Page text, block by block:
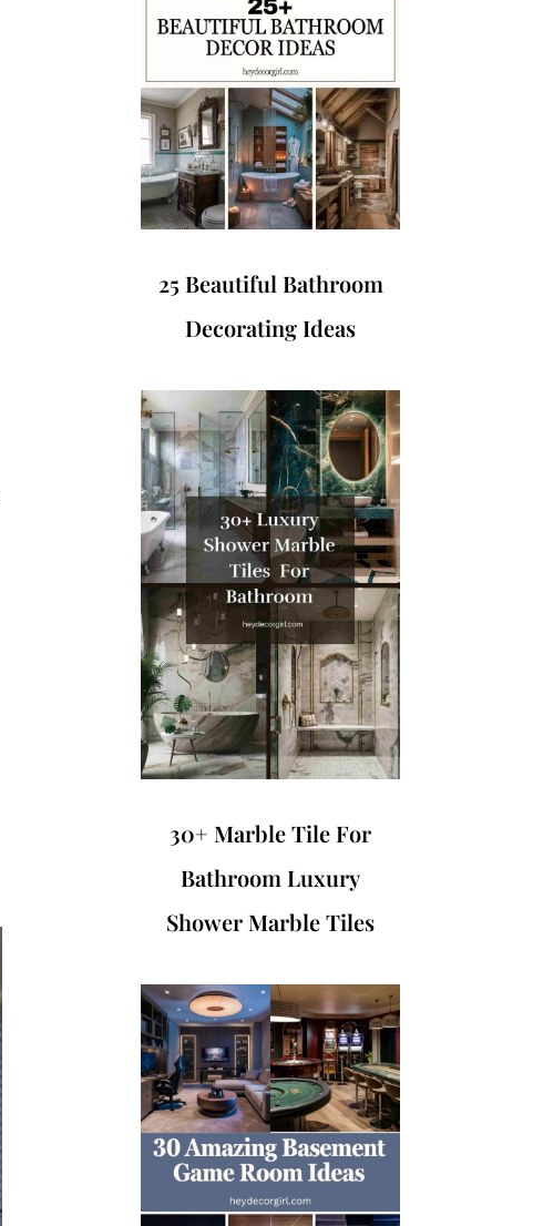
25 Beautiful Bathroom
Decorating Ideas
30+ Marble Tile For
Bathroom Luxury
Shower Marble Tiles